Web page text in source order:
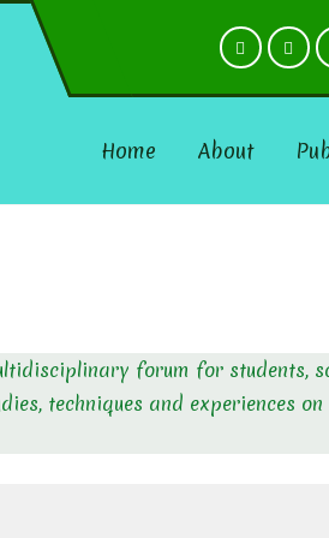
Home About
forum for students,
techniques and experiences